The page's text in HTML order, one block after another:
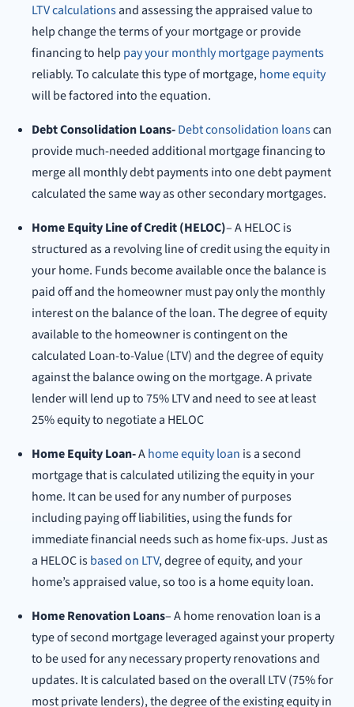
LTV calculationsand assessing the appraised value to
help change the terms of your mortgage or provide
financing to help pay your monthly mortgage payments
reliably. To calculate this type of mortgage,home equity
will be factored into the equation.
Debt Consolidation Loans-Debt consolidation loanscan
provide much-needed additional mortgage financing to
merge all monthly debt payments into one debt payment
calculated the same way as other secondary mortgages.
Home Equity Line of Credit (HELOC)– A HELOC is
structured as a revolving line of credit using the equity in
your home. Funds become available once the balance is
paid off and the homeowner must pay only the monthly
interest on the balance of the loan. The degree of equity
available to the homeowner is contingent on the
calculated Loan-to-Value (LTV) and the degree of equity
against the balance owing on the mortgage. A private
lender will lend up to 75% LTV and need to see at least
25% equity to negotiate a HELOC
Home Equity Loan-Ahome equity loan is a second
mortgage that is calculated utilizing the equity in your
home. It can be used for any number of purposes
including paying off liabilities, using the funds for
immediate financial needs such as home fix-ups. Just as
a HELOC isbased on LTV, degree of equity, and your
home’s appraised value, so too is a home equity loan.
Home Renovation Loans– A home renovation loan is a
type of second mortgage leveraged against your property
to be used for any necessary property renovations and
updates. It is calculated based on the overall LTV (75% for
most private lenders), the degree of the existing equity in